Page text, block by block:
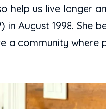
us live longer
August 1998.
a community